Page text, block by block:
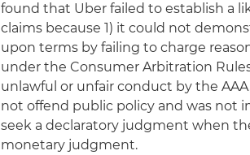
found that Uber failed to establish a
claims because 1) it could not
upon terms by failing to charge
under the Consumer Arbitration
unlawful or unfair conduct by the
not offend public policy and was not
seek a declaratory judgment when
monetary judgment.